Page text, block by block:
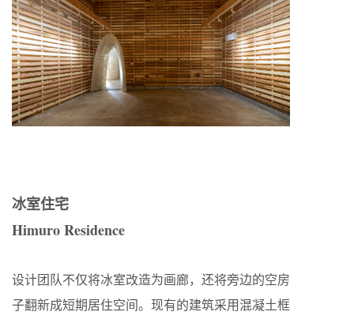
冰室住宅
Himuro Residence
设计团队不仅将冰室改造为画廊，还将旁边的空房
子翻新成短期居住空间。现有的建筑采用混凝土框